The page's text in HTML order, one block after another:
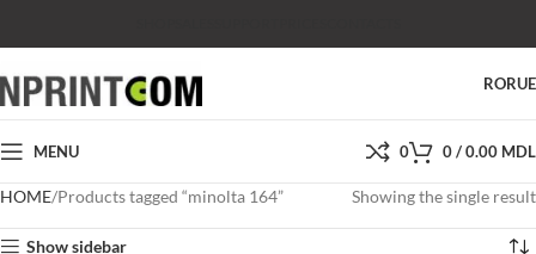
RORU
MENU 0 0/0.00 MDL
HOME Products tagged “minolta 164” Showing the single result
Show sidebar